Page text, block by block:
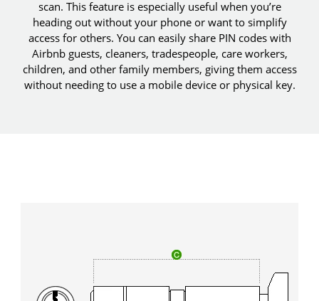
scan. This feature is especially useful when you’re
heading out without your phone or want to simplify
access for others. You can easily share PIN codes with
Airbnb guests, cleaners, tradespeople, care workers,
children, and other family members, giving them access
without needing to use a mobile device or physical key.